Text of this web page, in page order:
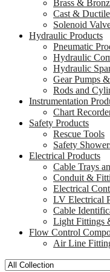
Brass &
Cast &
Solenoid
Hydraulic Products
Pneumatic
Hydraulic
Hydraulic
Gear Pumps
Rods and
Instrumentation
Chart
Safety Products
Rescue Tools
Safety
Electrical Products
Cable Trays
Conduit &
Electrical
LV Electrical
Cable
Light Fittings
Flow Control
Air Line